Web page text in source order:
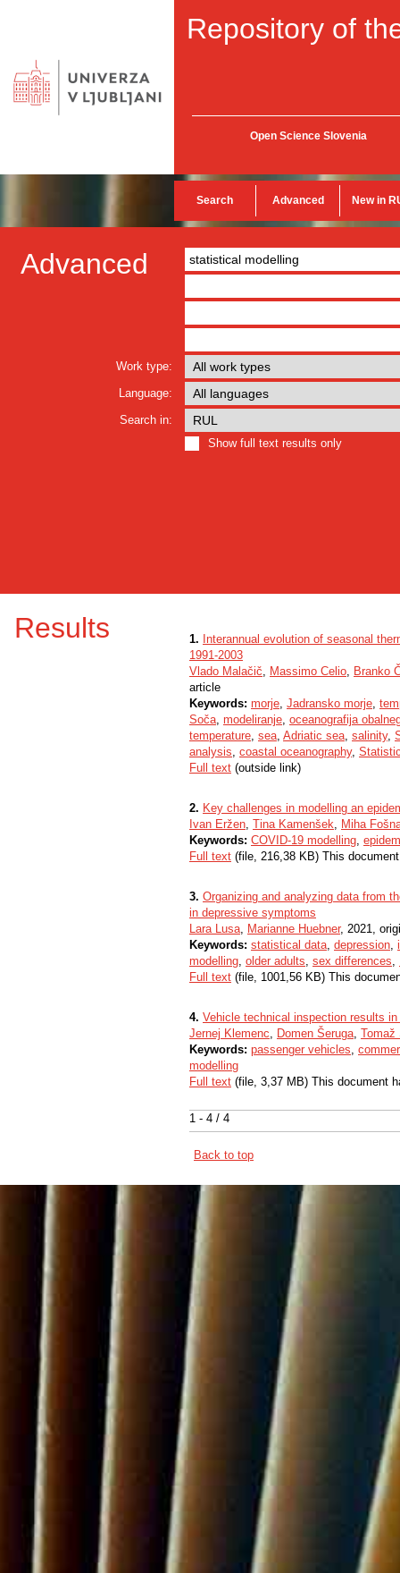
Repository of
Open Science Slovenia
Search Advanced New in
Advanced
Work type:
Language:
Search in:
Show full text results only
Results
1 - 4 / 4
1. Interannual evolution of seasonal
1991-2003
Vlado Malačič, Massimo Celio, Branko
article
Keywords: morje, Jadransko morje,
Soča, modeliranje, oceanografija
temperature, sea, Adriatic sea, salinity,
analysis, coastal oceanography,
Full text (outside link)
2. Key challenges in modelling an
Ivan Eržen, Tina Kamenšek, Miha
Keywords: COVID-19 modelling,
Full text (file, 216,38 KB) This
3. Organizing and analyzing data from
in depressive symptoms
Lara Lusa, Marianne Huebner, 2021,
Keywords: statistical data, depression,
modelling, older adults, sex differences,
Full text (file, 1001,56 KB) This
4. Vehicle technical inspection results
Jernej Klemenc, Domen Šeruga, Tomaž
Keywords: passenger vehicles,
modelling
Full text (file, 3,37 MB) This document
Back to top